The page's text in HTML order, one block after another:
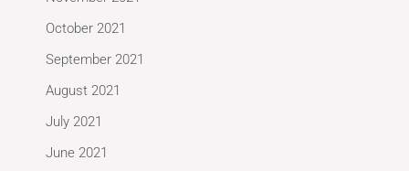
October 2021
September 2021
August 2021
July 2021
June 2021